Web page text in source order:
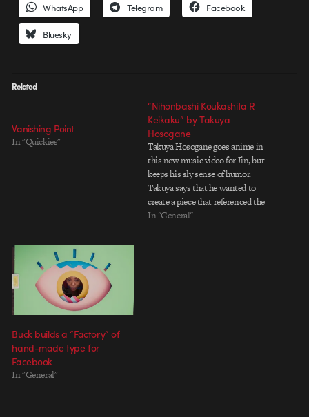
WhatsApp Telegram Facebook
Bluesky
Related
Vanishing Point
In "Quickies"
“Nihonbashi Koukashita R
Keikaku” by Takuya
Hosogane
Takuya Hosogane goes anime in
this new music video for Jin, but
keeps his sly sense of humor.
Takuya says that he wanted to
create a piece that referenced the
experience of browsing through a
In "General"
Buck builds a “Factory” of
hand-made type for
Facebook
In "General"